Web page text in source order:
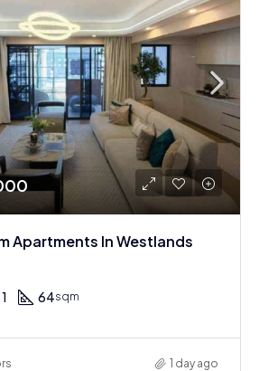
Apartments In Westlands
1 64sqm
1 day ago